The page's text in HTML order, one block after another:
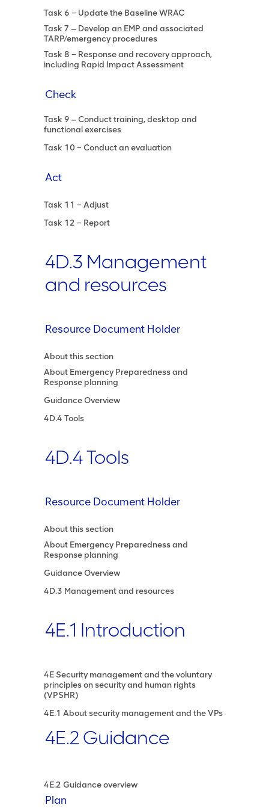
Task 6 – Update the Baseline WRAC
Task 7 ‒ Develop an EMP and associated
TARP/emergency procedures
Task 8 – Response and recovery approach,
including Rapid Impact Assessment
Check
Task 9 ‒ Conduct training, desktop and
functional exercises
Task 10 – Conduct an evaluation
Act
Task 11 – Adjust
Task 12 – Report
4D.3 Management
and resources
Resource Document Holder
About this section
About Emergency Preparedness and
Response planning
Guidance Overview
4D.4 Tools
4D.4 Tools
Resource Document Holder
About this section
About Emergency Preparedness and
Response planning
Guidance Overview
4D.3 Management and resources
4E.1 Introduction
4E Security management and the voluntary
principles on security and human rights
(VPSHR)
4E.1 About security management and the VPs
4E.2 Guidance
4E.2 Guidance overview
Plan